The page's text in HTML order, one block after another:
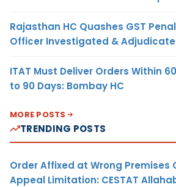
Rajasthan HC Quashes GST
Officer Investigated &
ITAT Must Deliver Orders Within
to 90 Days: Bombay HC
MORE POSTS
TRENDING POSTS
Order Affixed at Wrong Premises
Appeal Limitation: CESTAT